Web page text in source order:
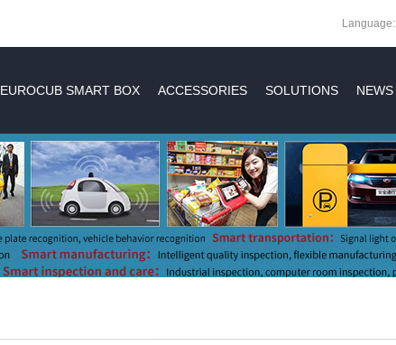
Language:
SMART BOX ACCESSORIES SOLUTIONS NEWS